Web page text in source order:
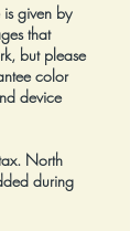
given by
that
but please
color
device
North
during